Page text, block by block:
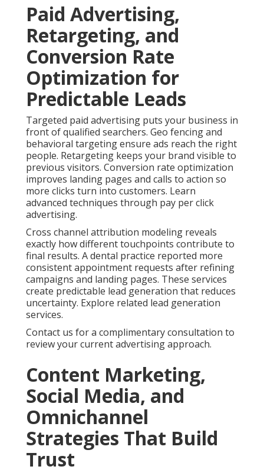
Paid Advertising,
Retargeting, and
Conversion Rate
Optimization for
Predictable Leads
Targeted paid advertising puts your business in
front of qualified searchers. Geo fencing and
behavioral targeting ensure ads reach the right
people. Retargeting keeps your brand visible to
previous visitors. Conversion rate optimization
improves landing pages and calls to action so
more clicks turn into customers. Learn
advanced techniques through pay per click
advertising.
Cross channel attribution modeling reveals
exactly how different touchpoints contribute to
final results. A dental practice reported more
consistent appointment requests after refining
campaigns and landing pages. These services
create predictable lead generation that reduces
uncertainty. Explore related lead generation
services.
Contact us for a complimentary consultation to
review your current advertising approach.
Content Marketing,
Social Media, and
Omnichannel
Strategies That Build
Trust